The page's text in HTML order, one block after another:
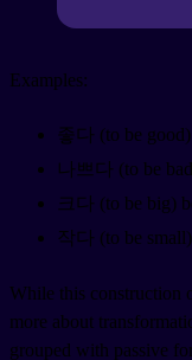
Examples:
좋다 (to be
나쁘다 (to be
크다 (to be big)
작다 (to be
While this construction
more about
grouped with passive